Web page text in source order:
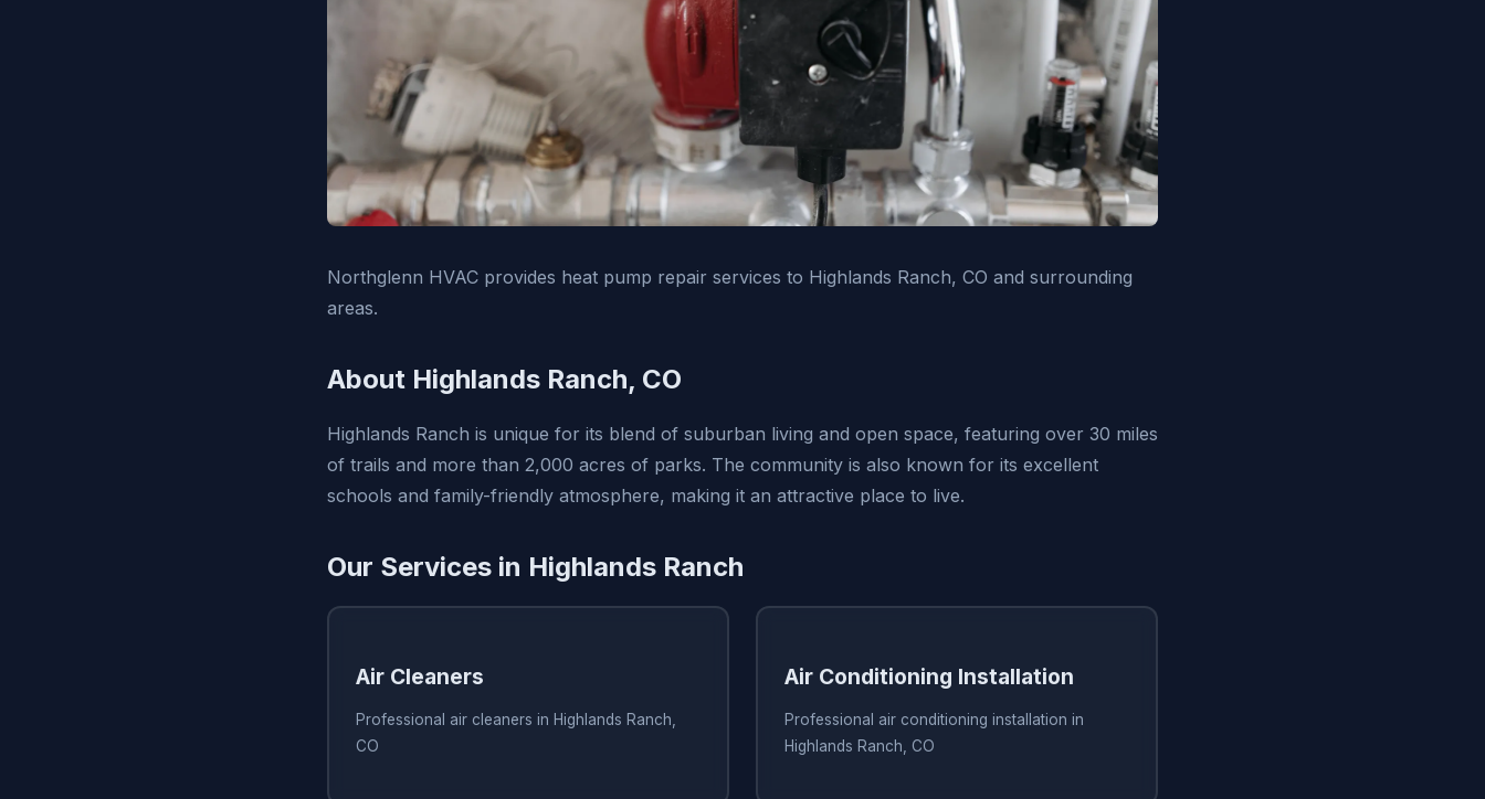
Northglenn HVAC provides heat pump repair services to Highlands Ranch, CO and surrounding
areas.
About Highlands Ranch, CO
Highlands Ranch is unique for its blend of suburban living and open space, featuring over 30 miles
of trails and more than 2,000 acres of parks. The community is also known for its excellent
schools and family-friendly atmosphere, making it an attractive place to live.
Our Services in Highlands Ranch
Air Cleaners
Professional air cleaners in Highlands Ranch,
CO
Air Conditioning Installation
Professional air conditioning installation in
Highlands Ranch, CO